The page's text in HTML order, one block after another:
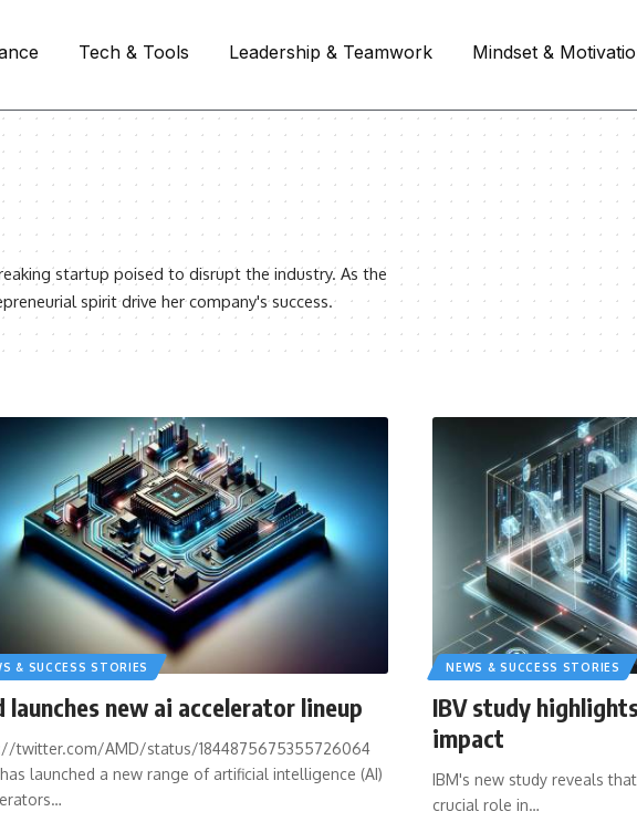
Tech & Tools Leadership & Teamwork Mindset &
startup poised to disrupt the industry. As the
spirit drive her company's success.
& SUCCESS STORIES
launches new ai accelerator lineup
twitter.com/AMD/status/1844875675355726064
launched a new range of artificial intelligence (AI)
…
NEWS & SUCCESS STORIES
IBV study
impact
IBM's new study reveals
crucial role in…